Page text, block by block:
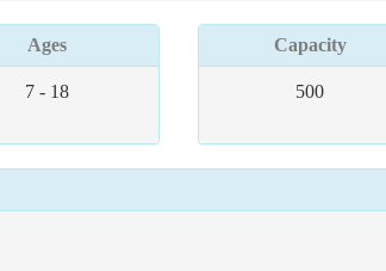
Ages
7 - 18
Capacity
500